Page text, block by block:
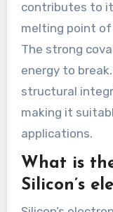
contributes to
melting point of
The strong
energy to
structural
making it
applications.
What is
Silicon’s